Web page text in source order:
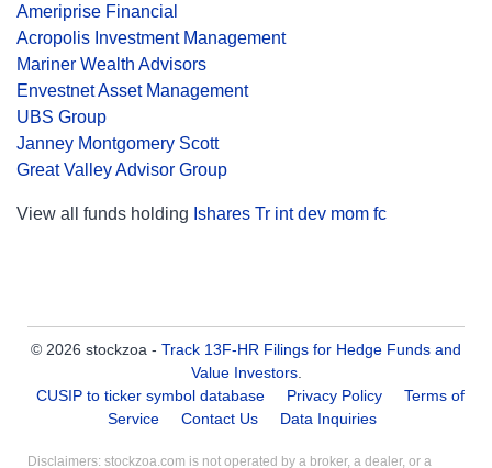
Ameriprise Financial
Acropolis Investment Management
Mariner Wealth Advisors
Envestnet Asset Management
UBS Group
Janney Montgomery Scott
Great Valley Advisor Group
View all funds holding Ishares Tr int dev mom fc
© 2026 stockzoa - Track 13F-HR Filings for Hedge Funds and
Value Investors.
CUSIP to ticker symbol database
Privacy Policy
Terms of
Service
Contact Us Data Inquiries
Disclaimers: stockzoa.com is not operated by a broker, a dealer, or a